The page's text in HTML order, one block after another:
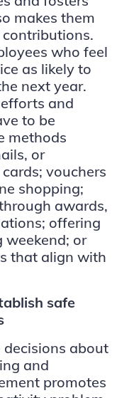
makes them
who feel
as likely to
next year.
and
to be
methods
or
vouchers
shopping;
awards,
offering
weekend; or
that align with
safe
decisions about
and
promotes